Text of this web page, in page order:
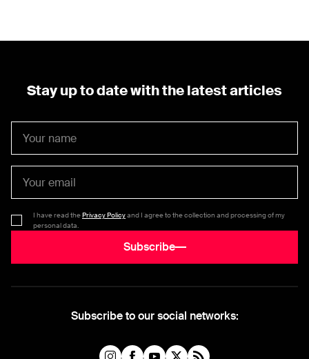
Stay up to date with the latest articles
I have read thePrivacy Policyand I agree to the collection and processing of my
personal data.
Subscribe
Subscribe to our social networks: